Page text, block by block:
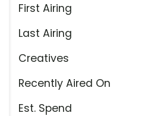
First Airing
Last Airing
Creatives
Recently Aired On
Est. Spend